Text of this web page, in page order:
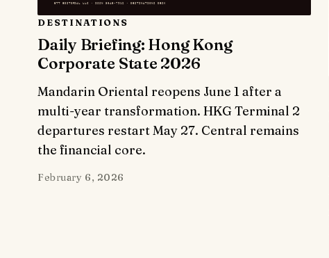
DESTINATIONS
Daily Briefing: Hong Kong
Corporate State 2026
Mandarin Oriental reopens June 1 after a
multi-year transformation. HKG Terminal 2
departures restart May 27. Central remains
the financial core.
February 6, 2026